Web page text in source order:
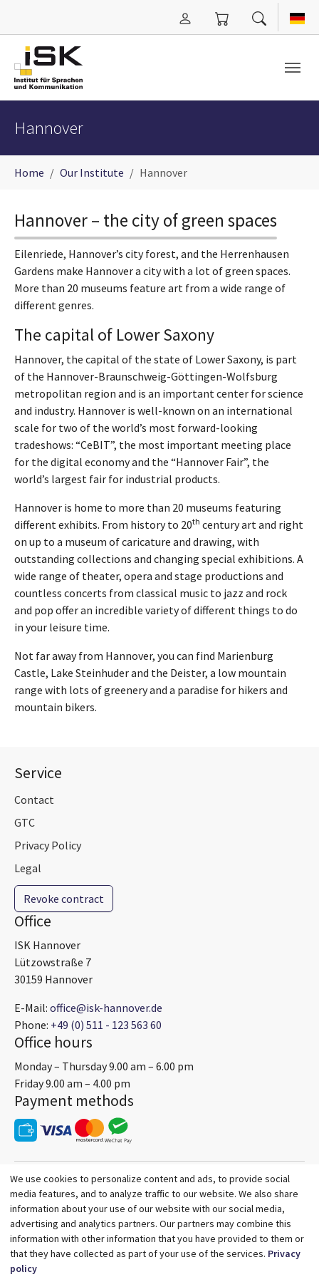
Skip to main content
Hannover
Home Our Institute Hannover
Hannover – the city of green spaces
Eilenriede, Hannover’s city forest, and the Herrenhausen
Gardens make Hannover a city with a lot of green spaces.
More than 20 museums feature art from a wide range of
different genres.
The capital of Lower Saxony
Hannover, the capital of the state of Lower Saxony, is part
of the Hannover-Braunschweig-Göttingen-Wolfsburg
metropolitan region and is an important center for science
and industry. Hannover is well-known on an international
scale for two of the world’s most forward-looking
tradeshows: “CeBIT”, the most important meeting place
for the digital economy and the “Hannover Fair”, the
world’s largest fair for industrial products.
Hannover is home to more than 20 museums featuring
different exhibits. From history to 20th century art and right
on up to a museum of caricature and drawing, with
outstanding collections and changing special exhibitions. A
wide range of theater, opera and stage productions and
countless concerts from classical music to jazz and rock
and pop offer an incredible variety of different things to do
in your leisure time.
Not far away from Hannover, you can find Marienburg
Castle, Lake Steinhuder and the Deister, a low mountain
range with lots of greenery and a paradise for hikers and
mountain bikers.
Service
Contact
GTC
Privacy Policy
Legal
Revoke contract
Office
ISK Hannover
Lützowstraße 7
30159 Hannover
E-Mail: office@isk-hannover.de
Phone: +49 (0) 511 - 123 563 60
Office hours
Monday – Thursday 9.00 am – 6.00 pm
Friday 9.00 am – 4.00 pm
Payment methods
We use cookies to personalize content and ads, to provide social
media features, and to analyze traffic to our website. We also share
information about your use of our website with our social media,
advertising and analytics partners. Our partners may combine this
information with other information that you have provided to them or
that they have collected as part of your use of the services. Privacy
policy